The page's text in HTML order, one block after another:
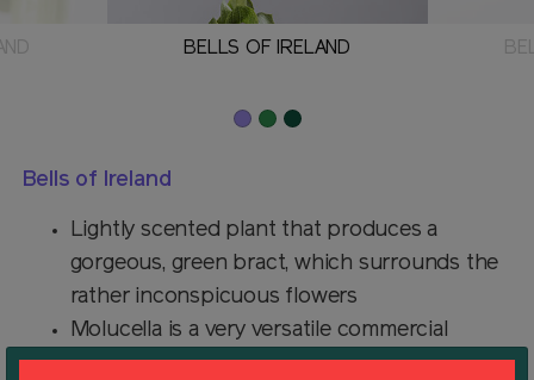
BELLS OF IRELAND
Bells of Ireland
Lightly scented plant that produces a
gorgeous, green bract, which surrounds the
rather inconspicuous flowers
Molucella is a very versatile commercial
flower - the spiky stems make an interesting